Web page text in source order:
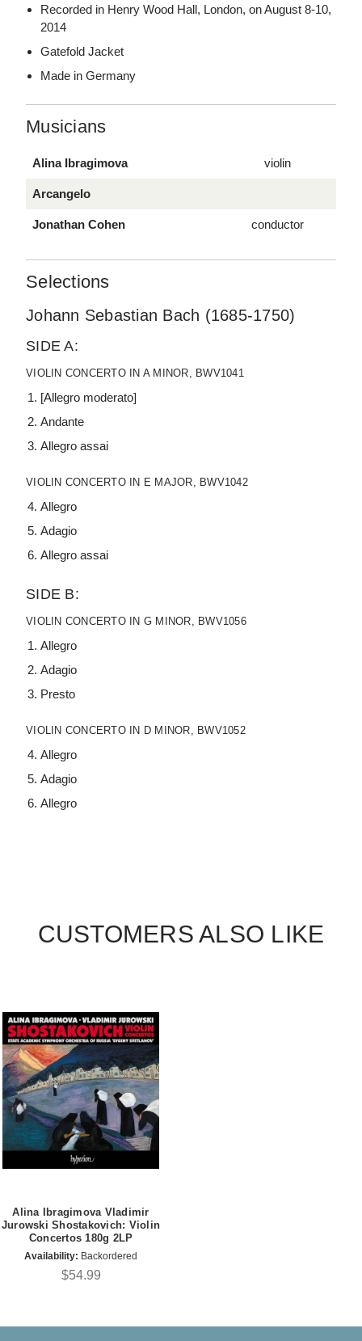
Recorded in Henry Wood Hall, London, on August 8-10,
2014
Gatefold Jacket
Made in Germany
Musicians
Alina Ibragimova violin
Arcangelo
Jonathan Cohen conductor
Selections
Johann Sebastian Bach (1685-1750)
SIDE A:
VIOLIN CONCERTO IN A MINOR, BWV1041
[Allegro moderato]
Andante
Allegro assai
VIOLIN CONCERTO IN E MAJOR, BWV1042
Allegro
Adagio
Allegro assai
SIDE B:
VIOLIN CONCERTO IN G MINOR, BWV1056
Allegro
Adagio
Presto
VIOLIN CONCERTO IN D MINOR, BWV1052
Allegro
Adagio
Allegro
CUSTOMERS ALSO LIKE
Alina Ibragimova Vladimir
Jurowski Shostakovich: Violin
Concertos 180g 2LP
Availability: Backordered
$54.99